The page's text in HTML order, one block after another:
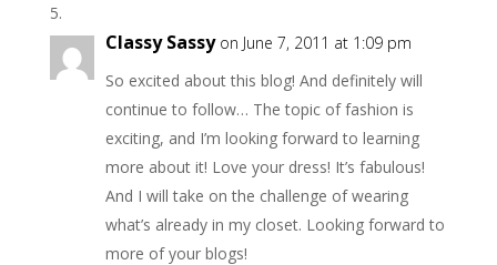
Classy Sassy on June 7, 2011 at 1:09 pm
So excited about this blog! And definitely will
continue to follow… The topic of fashion is
exciting, and I’m looking forward to learning
more about it! Love your dress! It’s fabulous!
And I will take on the challenge of wearing
what’s already in my closet. Looking forward to
more of your blogs!